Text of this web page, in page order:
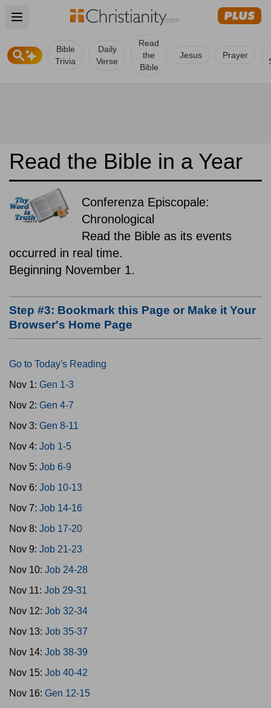
Open main menu
Bible
Trivia
Daily
Verse
Read
the
Bible
Jesus Prayer
Read the Bible in a Year
Conferenza Episcopale:
Chronological
Read the Bible as its events
occurred in real time.
Beginning November 1.
Step #3: Bookmark this Page or Make it Your
Browser's Home Page
Go to Today's Reading
Nov 1: Gen 1-3
Nov 2: Gen 4-7
Nov 3: Gen 8-11
Nov 4: Job 1-5
Nov 5: Job 6-9
Nov 6: Job 10-13
Nov 7: Job 14-16
Nov 8: Job 17-20
Nov 9: Job 21-23
Nov 10: Job 24-28
Nov 11: Job 29-31
Nov 12: Job 32-34
Nov 13: Job 35-37
Nov 14: Job 38-39
Nov 15: Job 40-42
Nov 16: Gen 12-15